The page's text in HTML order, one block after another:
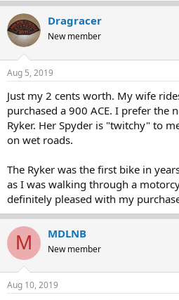
Dragracer
New member
Aug 5, 2019
Just my 2 cents worth. My wife
purchased a 900 ACE. I prefer the
Ryker. Her Spyder is "twitchy" to
on wet roads.
The Ryker was the first bike in
as I was walking through a
definitely pleased with my
M MDLNB
New member
Aug 10, 2019